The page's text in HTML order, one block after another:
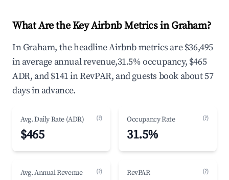
What Are the Key Airbnb Metrics in Graham?
In Graham, the headline Airbnb metrics are $36,495
in average annual revenue,31.5% occupancy, $465
ADR, and $141 in RevPAR, and guests book about 57
days in advance.
Avg. Daily Rate (ADR) (?)
$465
Occupancy Rate (?)
31.5%
Avg. Annual Revenue (?) RevPAR (?)